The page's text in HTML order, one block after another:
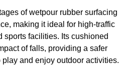
of wetpour rubber surfacing
making it ideal for high-traffic
sports facilities. Its cushioned
of falls, providing a safer
and enjoy outdoor activities.